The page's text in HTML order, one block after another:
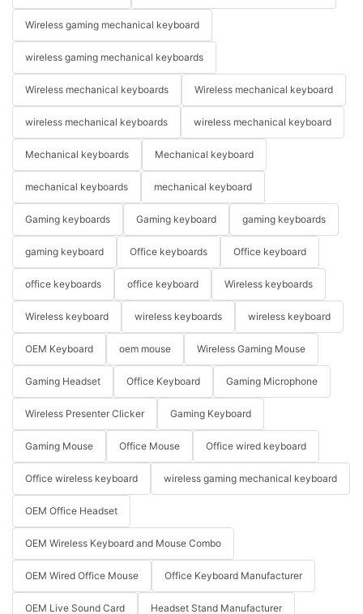
Wireless gaming mechanical keyboard
wireless gaming mechanical keyboards
Wireless mechanical keyboards Wireless mechanical keyboard
wireless mechanical keyboards wireless mechanical keyboard
Mechanical keyboards Mechanical keyboard
mechanical keyboards mechanical keyboard
Gaming keyboards Gaming keyboard gaming keyboards
gaming keyboard Office keyboards Office keyboard
office keyboards office keyboard Wireless keyboards
Wireless keyboard wireless keyboards wireless keyboard
OEM Keyboard oem mouse Wireless Gaming Mouse
Gaming Headset Office Keyboard Gaming Microphone
Wireless Presenter Clicker Gaming Keyboard
Gaming Mouse Office Mouse Office wired keyboard
Office wireless keyboard wireless gaming mechanical keyboard
OEM Office Headset
OEM Wireless Keyboard and Mouse Combo
OEM Wired Office Mouse Office Keyboard Manufacturer
OEM Live Sound Card Headset Stand Manufacturer